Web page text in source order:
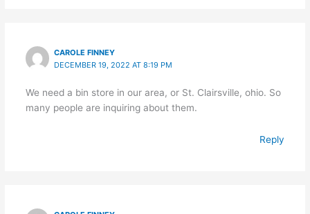
CAROLE FINNEY
DECEMBER 19, 2022 AT 8:19 PM
We need a bin store in our area, or St. Clairsville, ohio. So
many people are inquiring about them.
Reply